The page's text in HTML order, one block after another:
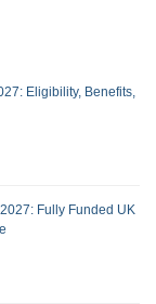
Eligibility, Benefits,
Fully Funded UK